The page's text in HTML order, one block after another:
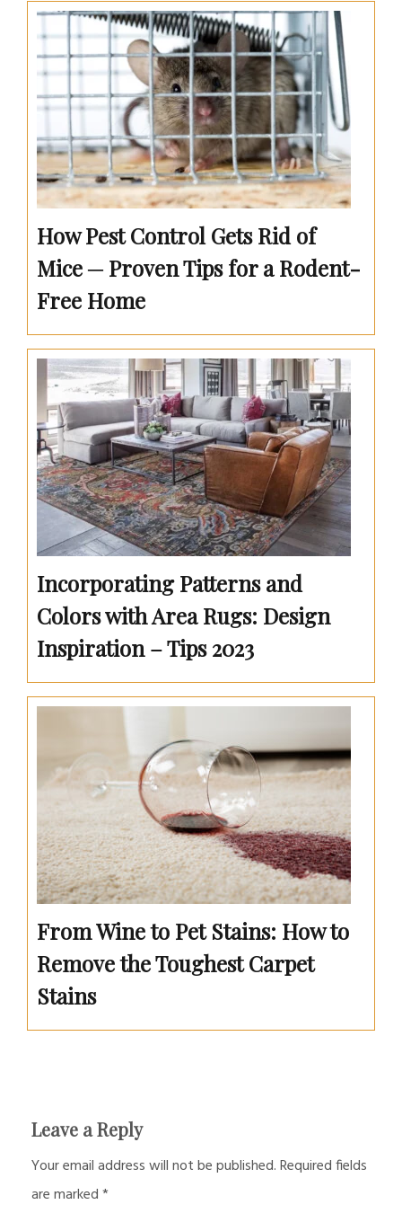
How Pest Control Gets Rid of
Mice ─ Proven Tips for a Rodent-
Free Home
Incorporating Patterns and
Colors with Area Rugs: Design
Inspiration – Tips 2023
From Wine to Pet Stains: How to
Remove the Toughest Carpet
Stains
Leave a Reply
Your email address will not be published.Required fields
are marked*